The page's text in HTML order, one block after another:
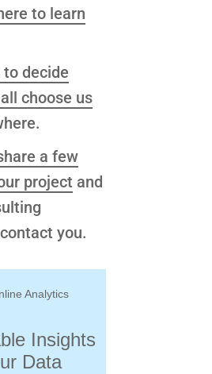
to learn
decide
choose us
a few
project and
you.
Analytics
Insights
Data